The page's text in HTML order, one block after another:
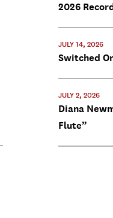
2026
JULY 14, 2026
Switched
JULY 2, 2026
Diana
Flute”